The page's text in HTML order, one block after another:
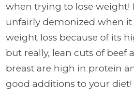
when trying to lose weight!
unfairly demonized when it
weight loss because of its
but really, lean cuts of beef
breast are high in protein
good additions to your diet!